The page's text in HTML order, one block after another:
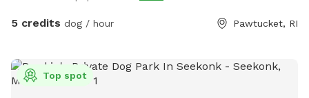
special Our yard is just over 500 sq ft, but trust us, we
random dogs. No awkward owner chats. No distractions.
When you book, the whole park is just for you and your pup.
5 credits dog / hour Pawtucket, RI
Top spot